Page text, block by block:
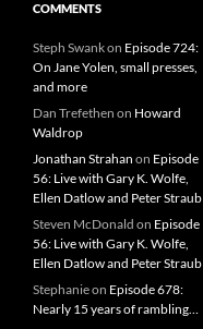
COMMENTS
Steph Swankon Episode 724:
On Jane Yolen, small presses,
and more
Dan Trefethen on Howard
Waldrop
Jonathan Strahan on Episode
56: Live with Gary K. Wolfe,
Ellen Datlow and Peter Straub
Steven McDonald on Episode
56: Live with Gary K. Wolfe,
Ellen Datlow and Peter Straub
Stephanieon Episode 678:
Nearly 15 years of rambling…